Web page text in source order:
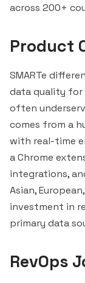
across 200+
Product
SMARTe
data quality for
often
comes from a
with real-time
a Chrome
integrations,
Asian,
investment in
primary data
RevOps